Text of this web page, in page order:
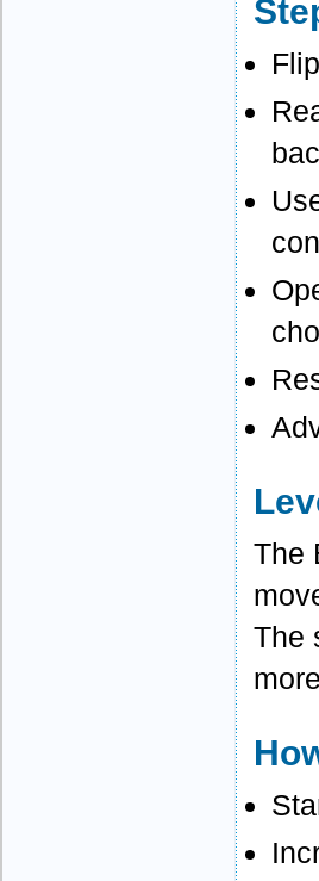
The
The